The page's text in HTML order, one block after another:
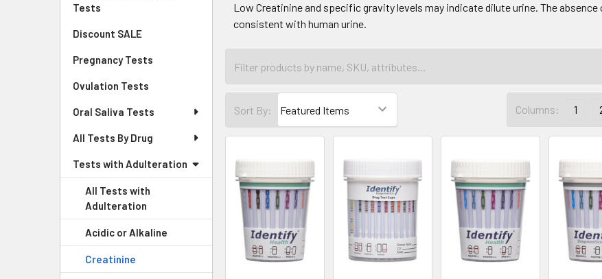
Tests
Discount SALE
Pregnancy Tests
Ovulation Tests
Oral Saliva Tests
All Tests By Drug
Tests with Adulteration
All Tests with
Adulteration
Acidic or Alkaline
Creatinine
Low Creatinine and specific gravity levels may indicate dilute urine. The
consistent with human urine.
Sort By: Columns: 1